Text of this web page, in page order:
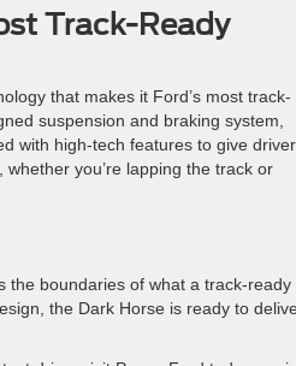
Track-Ready
that makes it Ford’s most track-
suspension and braking system,
with high-tech features to give
you’re lapping the track or
the boundaries of what a track-ready
the Dark Horse is ready to